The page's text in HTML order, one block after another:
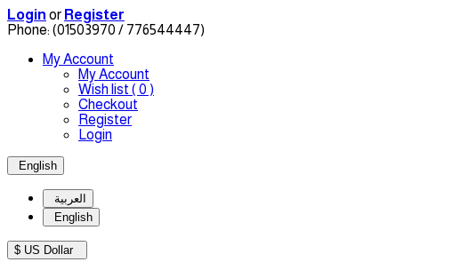
Login or Register
Phone: (01503970 / 776544447)
My Account
My Account
Wish list ( 0 )
Checkout
Register
Login
English
العربية
English